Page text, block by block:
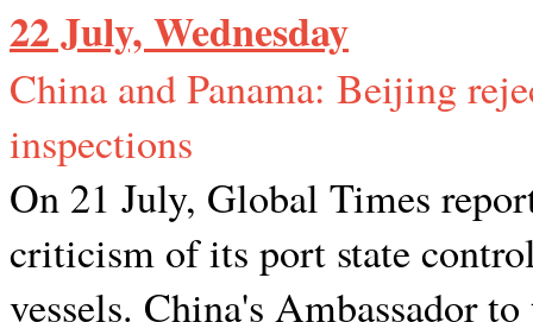
22 July, Wednesday
China and Panama: Beijing
inspections
On 21 July, Global Times
criticism of its port state
vessels. China's Ambassador